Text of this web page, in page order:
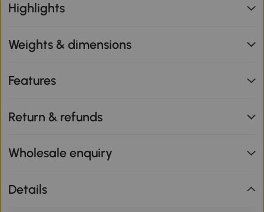
Highlights
Weights & dimensions
Features
Return & refunds
Wholesale enquiry
Details